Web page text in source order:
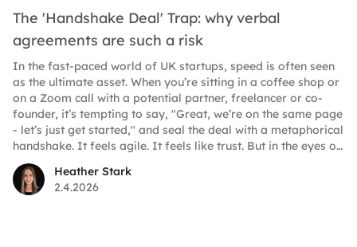
The 'Handshake Deal' Trap: why verbal
agreements are such a risk
In the fast-paced world of UK startups, speed is often seen
as the ultimate asset. When you’re sitting in a coffee shop or
on a Zoom call with a potential partner, freelancer or co-
founder, it’s tempting to say, "Great, we’re on the same page
- let’s just get started," and seal the deal with a metaphorical
handshake. It feels agile. It feels like trust. But in the eyes of
the law, it could be a minefield.
Heather Stark
2.4.2026